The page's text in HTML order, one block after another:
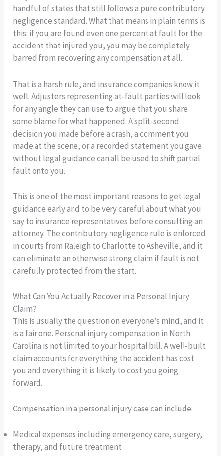
handful of states that still follows a pure contributory
negligence standard. What that means in plain terms is
this: if you are found even one percent at fault for the
accident that injured you, you may be completely
barred from recovering any compensation at all.
That is a harsh rule, and insurance companies know it
well. Adjusters representing at-fault parties will look
for any angle they can use to argue that you share
some blame for what happened. A split-second
decision you made before a crash, a comment you
made at the scene, or a recorded statement you gave
without legal guidance can all be used to shift partial
fault onto you.
This is one of the most important reasons to get legal
guidance early and to be very careful about what you
say to insurance representatives before consulting an
attorney. The contributory negligence rule is enforced
in courts from Raleigh to Charlotte to Asheville, and it
can eliminate an otherwise strong claim if fault is not
carefully protected from the start.
What Can You Actually Recover in a Personal Injury
Claim?
This is usually the question on everyone’s mind, and it
is a fair one. Personal injury compensation in North
Carolina is not limited to your hospital bill. A well-built
claim accounts for everything the accident has cost
you and everything it is likely to cost you going
forward.
Compensation in a personal injury case can include:
Medical expenses including emergency care, surgery,
therapy, and future treatment